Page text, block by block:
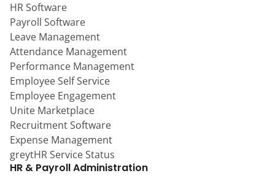
HR Software
Payroll Software
Leave Management
Attendance Management
Performance Management
Employee Self Service
Employee Engagement
Unite Marketplace
Recruitment Software
Expense Management
greytHR Service Status
HR & Payroll Administration